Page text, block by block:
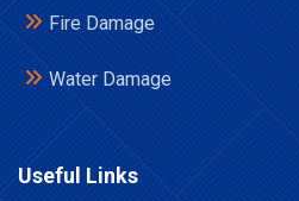
Fire Damage
Water Damage
Useful Links